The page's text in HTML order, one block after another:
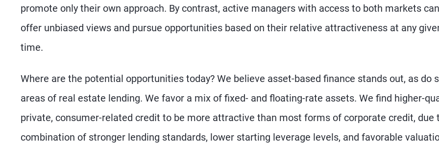
promote only their own approach. By contrast, active managers with access to both markets can
offer unbiased views and pursue opportunities based on their relative attractiveness at any
time.
Where are the potential opportunities today? We believe asset-based finance stands out, as do
areas of real estate lending. We favor a mix of fixed- and floating-rate assets. We find higher-
private, consumer-related credit to be more attractive than most forms of corporate credit, due
combination of stronger lending standards, lower starting leverage levels, and favorable